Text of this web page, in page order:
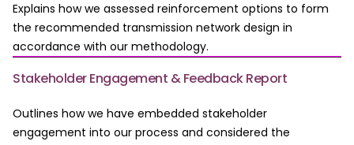
Explains how we assessed reinforcement options to form
the recommended transmission network design in
accordance with our methodology.
Stakeholder Engagement & Feedback Report
Outlines how we have embedded stakeholder
engagement into our process and considered the